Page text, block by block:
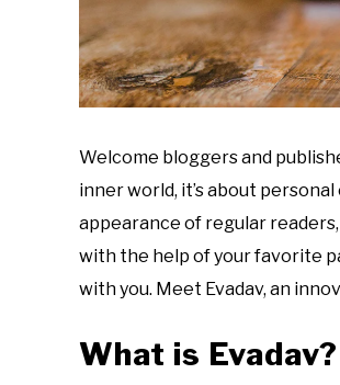
Welcome bloggers and
inner world, it’s about
appearance of regular
with the help of your favorite
with you. Meet Evadav, an
What is Evadav?